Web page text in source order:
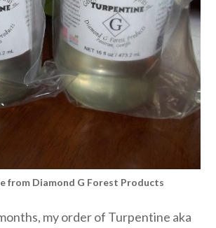
from Diamond G Forest Products
my order of Turpentine aka